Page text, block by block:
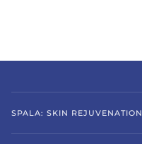
SPALA: SKIN REJUVENATION